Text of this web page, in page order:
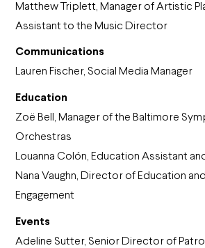
Matthew Triplett, Manager of Artistic
Assistant to the Music Director
Communications
Lauren Fischer, Social Media Manager
Education
Zoë Bell, Manager of the Baltimore
Orchestras
Louanna Colón, Education Assistant
Nana Vaughn, Director of Education
Engagement
Events
Adeline Sutter, Senior Director of